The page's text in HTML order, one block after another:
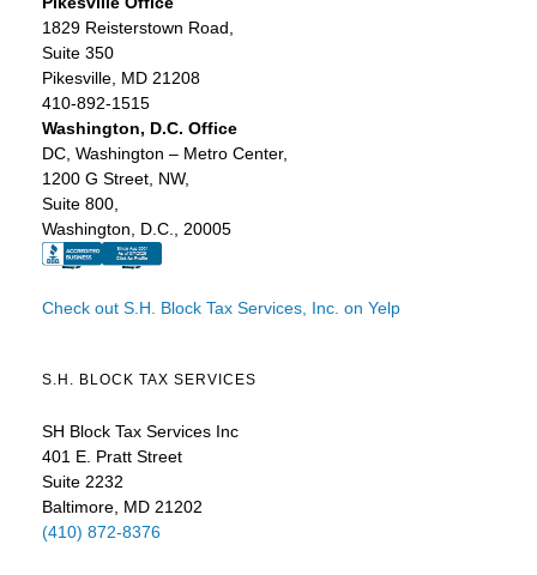
1829 Reisterstown Road,
Suite 350
Pikesville, MD 21208
410-892-1515
Washington, D.C. Office
DC, Washington – Metro Center,
1200 G Street, NW,
Suite 800,
Washington, D.C., 20005
Check out S.H. Block Tax Services, Inc. on Yelp
S.H. BLOCK TAX SERVICES
SH Block Tax Services Inc
401 E. Pratt Street
Suite 2232
Baltimore, MD 21202
(410) 872-8376